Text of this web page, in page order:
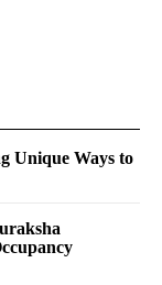
Unique Ways to